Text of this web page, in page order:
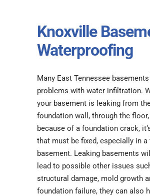
Knoxville
Waterproofing
Many East Tennessee
problems with water infiltration.
your basement is leaking from
foundation wall, through the
because of a foundation crack,
that must be fixed, especially in a
basement. Leaking basements
lead to possible other issues
structural damage, mold growth
foundation failure, they can also